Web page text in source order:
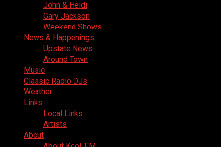
John & Heidi
Gary Jackson
Weekend Shows
News & Happenings
Upstate News
Around Town
Music
Classic Radio DJs
Weather
Links
Local Links
Artists
About